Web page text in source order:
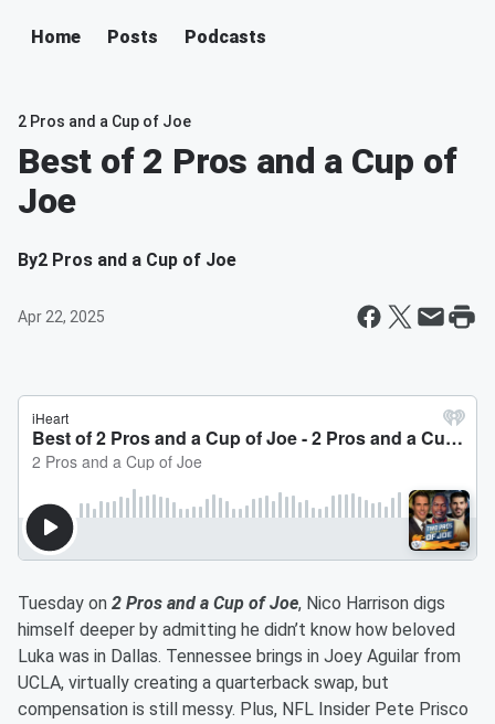
Home Posts Podcasts
2 Pros and a Cup of Joe
Best of 2 Pros and a Cup of
Joe
By2 Pros and a Cup of Joe
Apr 22, 2025
Tuesday on 2 Pros and a Cup of Joe, Nico Harrison digs
himself deeper by admitting he didn’t know how beloved
Luka was in Dallas. Tennessee brings in Joey Aguilar from
UCLA, virtually creating a quarterback swap, but
compensation is still messy. Plus, NFL Insider Pete Prisco